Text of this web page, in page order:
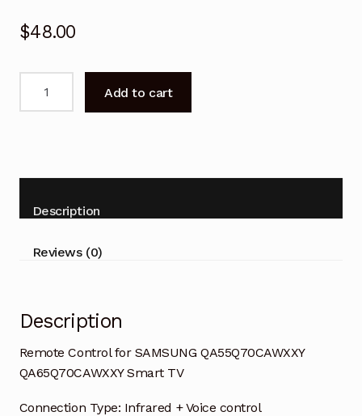
$48.00
01388A
TV
Add to cart
Description
Reviews (0)
Description
Remote Control for SAMSUNG QA55Q70CAWXXY
QA65Q70CAWXXY Smart TV
Connection Type: Infrared + Voice control